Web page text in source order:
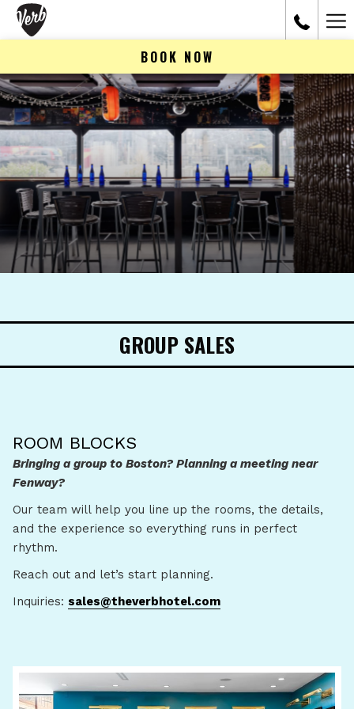
BOOK NOW
GROUP SALES
ROOM BLOCKS
Bringing a group to Boston? Planning a meeting near
Fenway?
Our team will help you line up the rooms, the details,
and the experience so everything runs in perfect
rhythm.
Reach out and let’s start planning.
Inquiries: sales@theverbhotel.com